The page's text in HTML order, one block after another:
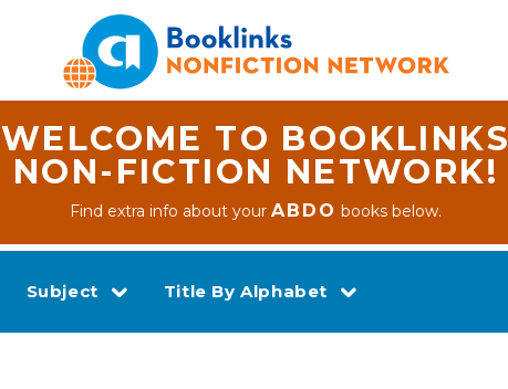
WELCOME TO BOOKLINKS
NON-FICTION NETWORK!
Find extra info about yourABDO books below.
Subject Title By Alphabet